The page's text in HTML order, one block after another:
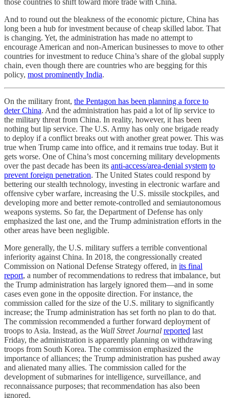
those countries to shift toward more trade with China.
And to round out the bleakness of the economic picture, China has
long been a hub for investment because of cheap skilled labor. That
is changing. Yet, the administration has made no attempt to
encourage American and non-American businesses to move to other
countries for investment to reduce China’s share of the global supply
chain, even though there are countries who are begging for this
policy, most prominently India.
On the military front, the Pentagon has been planning a force to
deter China. And the administration has paid a lot of lip service to
the military threat from China. In reality, however, it has been
nothing but lip service. The U.S. Army has only one brigade ready
to deploy if a conflict breaks out with another great power. This was
true when Trump came into office, and it remains true today. But it
gets worse. One of China’s most concerning military developments
over the past decade has been its anti-access/area-denial system to
prevent foreign penetration. The United States could respond by
bettering our stealth technology, investing in electronic warfare and
offensive cyber warfare, increasing the U.S. missile stockpiles, and
developing more and better remote-controlled and semiautonomous
weapons systems. So far, the Department of Defense has only
emphasized the last one, and the Trump administration efforts in the
other areas have been negligible.
More generally, the U.S. military suffers a terrible conventional
inferiority against China. In 2018, the congressionally created
Commission on National Defense Strategy offered, in its final
report, a number of recommendations to redress that imbalance, but
the Trump administration has largely ignored them—and in some
cases even gone in the opposite direction. For instance, the
commission called for the size of the U.S. military to significantly
increase; the Trump administration has set forth no plan to do that.
The commission recommended a further forward deployment of
troops to Asia. Instead, as the Wall Street Journal reported last
Friday, the administration is apparently planning on withdrawing
troops from South Korea. The commission emphasized the
importance of alliances; the Trump administration has pushed away
and alienated many allies. The commission called for the
development of submarines for intelligence, surveillance, and
reconnaissance purposes; that recommendation has also been
ignored.